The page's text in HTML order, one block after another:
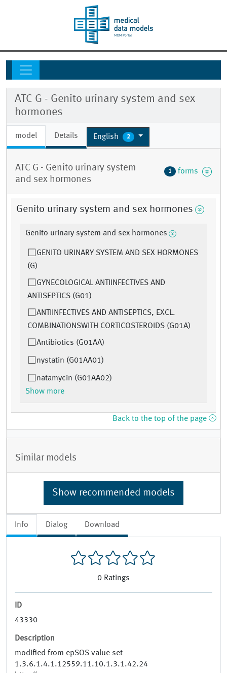
Info Dialog Download
0 Ratings
ID
43330
Description
modified from epSOS value set
1.3.6.1.4.1.12559.11.10.1.3.1.42.24
ATC G - Genito urinary system and sex
hormones
model Details English 2
ATC G - Genito urinary system
and sex hormones
1 forms
Genito urinary system and sex hormones
Genito urinary system and sex hormones
GENITO URINARY SYSTEM AND SEX HORMONES
(G)
GYNECOLOGICAL ANTIINFECTIVES AND
ANTISEPTICS (G01)
ANTIINFECTIVES AND ANTISEPTICS, EXCL.
COMBINATIONSWITH CORTICOSTEROIDS (G01A)
Antibiotics (G01AA)
nystatin (G01AA01)
natamycin (G01AA02)
Show more
Back to the top of the page
Similar models
Show recommended models